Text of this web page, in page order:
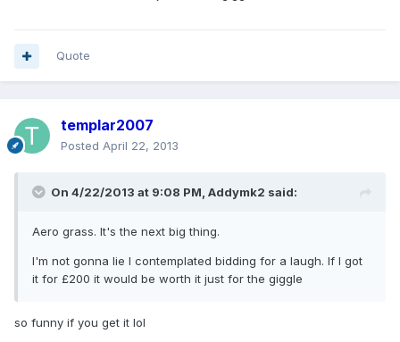
Quote
templar2007
Posted April 22, 2013
On 4/22/2013 at 9:08 PM, Addymk2 said:
Aero grass. It's the next big thing.
I'm not gonna lie I contemplated bidding for a laugh. If I got
it for £200 it would be worth it just for the giggle
so funny if you get it lol